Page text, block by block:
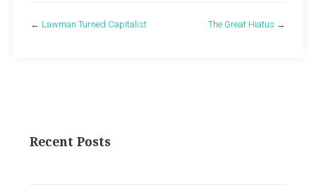
← Lawman Turned Capitalist The Great Hiatus →
Recent Posts